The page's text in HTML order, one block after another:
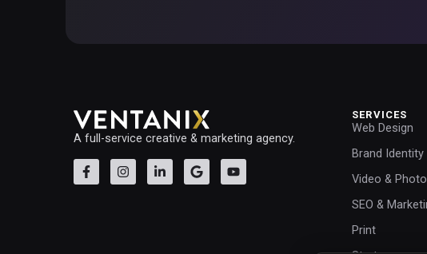
A full-service creative & marketing agency.
SERVICES
Web Design
Brand Identity
Video & Photo
SEO &
Print